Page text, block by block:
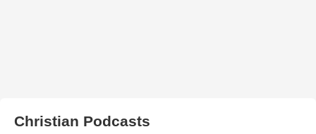
Christian Podcasts